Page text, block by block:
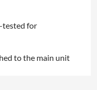
tested for
to the main unit